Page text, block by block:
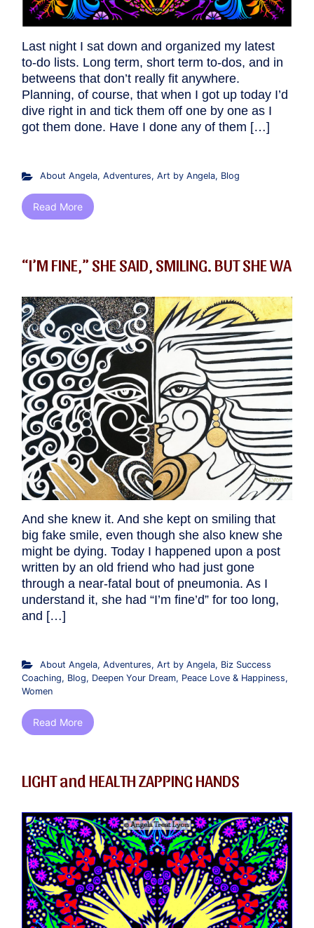
Last night I sat down and organized my latest
to-do lists. Long term, short term to-dos, and in
betweens that don’t really fit anywhere.
Planning, of course, that when I got up today I’d
dive right in and tick them off one by one as I
got them done. Have I done any of them […]
About Angela, Adventures, Art by Angela, Blog
Read More
“I’M FINE,” SHE SAID, SMILING. BUT SHE WA
And she knew it. And she kept on smiling that
big fake smile, even though she also knew she
might be dying. Today I happened upon a post
written by an old friend who had just gone
through a near-fatal bout of pneumonia. As I
understand it, she had “I’m fine’d” for too long,
and […]
About Angela, Adventures, Art by Angela, Biz Success
Coaching, Blog, Deepen Your Dream, Peace Love & Happiness,
Women
Read More
LIGHT and HEALTH ZAPPING HANDS